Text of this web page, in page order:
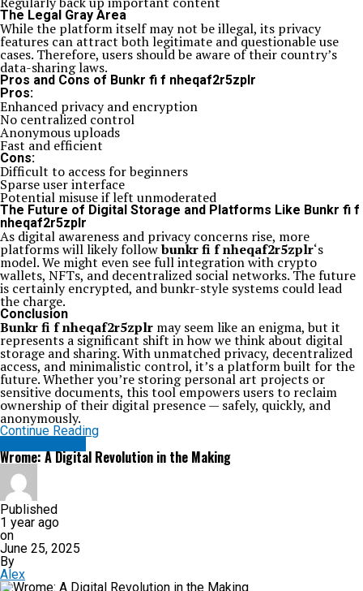
The Legal Gray Area
While the platform itself may not be illegal, its privacy
features can attract both legitimate and questionable use
cases. Therefore, users should be aware of their country’s
data-sharing laws.
Pros and Cons of Bunkr fi f nheqaf2r5zplr
Pros:
Enhanced privacy and encryption
No centralized control
Anonymous uploads
Fast and efficient
Cons:
Difficult to access for beginners
Sparse user interface
Potential misuse if left unmoderated
The Future of Digital Storage and Platforms Like Bunkr fi f
nheqaf2r5zplr
As digital awareness and privacy concerns rise, more
platforms will likely followbunkr fi f nheqaf2r5zplr‘s
model. We might even see full integration with crypto
wallets, NFTs, and decentralized social networks. The future
is certainly encrypted, and bunkr-style systems could lead
the charge.
Conclusion
Bunkr fi f nheqaf2r5zplr may seem like an enigma, but it
represents a significant shift in how we think about digital
storage and sharing. With unmatched privacy, decentralized
access, and minimalistic control, it’s a platform built for the
future. Whether you’re storing personal art projects or
sensitive documents, this tool empowers users to reclaim
ownership of their digital presence — safely, quickly, and
anonymously.
Continue Reading
Wrome: A Digital Revolution in the Making
Published
1 year ago
on
June 25, 2025
By
Alex